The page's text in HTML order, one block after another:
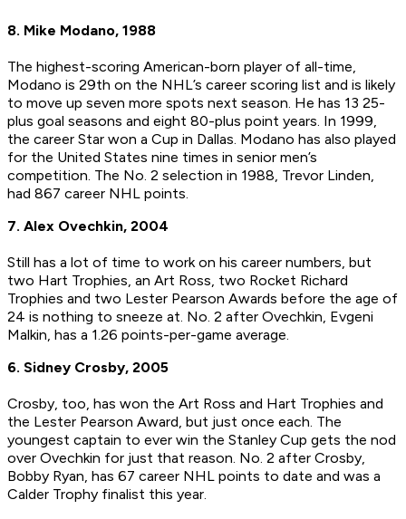
8. Mike Modano, 1988
The highest-scoring American-born player of all-time,
Modano is 29th on the NHL’s career scoring list and is likely
to move up seven more spots next season. He has 13 25-
plus goal seasons and eight 80-plus point years. In 1999,
the career Star won a Cup in Dallas. Modano has also played
for the United States nine times in senior men’s
competition. The No. 2 selection in 1988, Trevor Linden,
had 867 career NHL points.
7. Alex Ovechkin, 2004
Still has a lot of time to work on his career numbers, but
two Hart Trophies, an Art Ross, two Rocket Richard
Trophies and two Lester Pearson Awards before the age of
24 is nothing to sneeze at. No. 2 after Ovechkin, Evgeni
Malkin, has a 1.26 points-per-game average.
6. Sidney Crosby, 2005
Crosby, too, has won the Art Ross and Hart Trophies and
the Lester Pearson Award, but just once each. The
youngest captain to ever win the Stanley Cup gets the nod
over Ovechkin for just that reason. No. 2 after Crosby,
Bobby Ryan, has 67 career NHL points to date and was a
Calder Trophy finalist this year.